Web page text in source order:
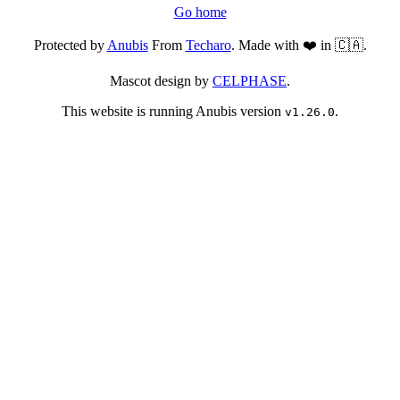
Go home
Protected byAnubisFrom Techaro. Made with ❤️ in 🇨🇦.
Mascot design by CELPHASE.
This website is running Anubis version v1.26.0.